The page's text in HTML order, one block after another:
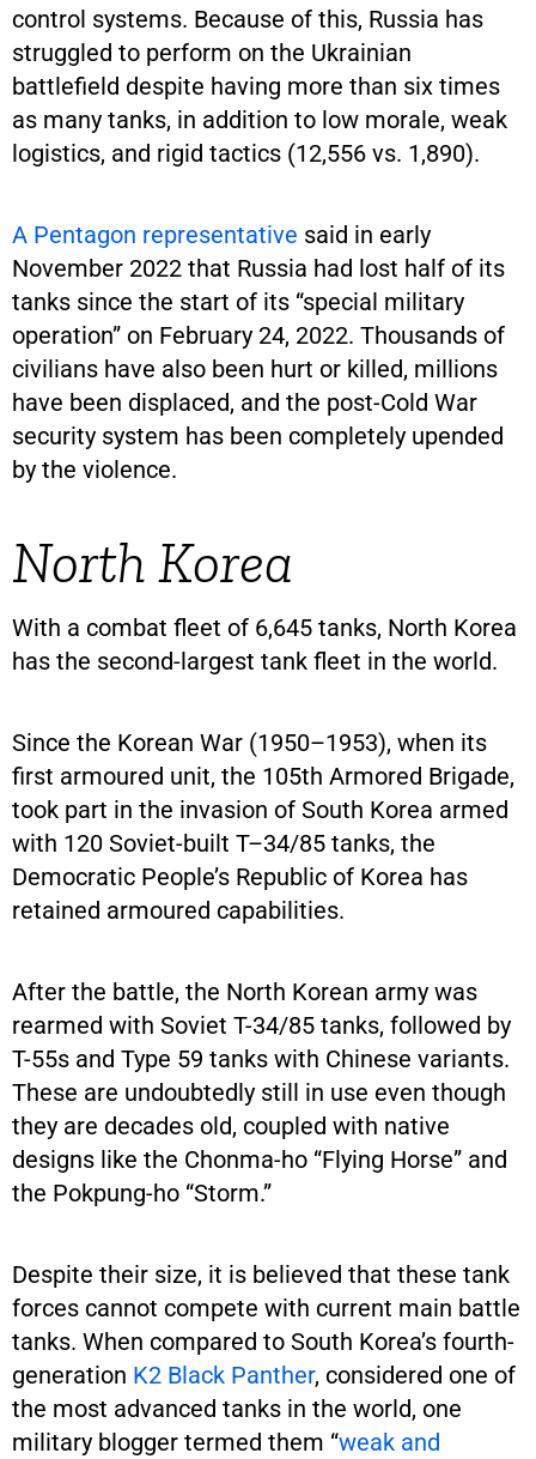
control systems. Because of this, Russia has
struggled to perform on the Ukrainian
battlefield despite having more than six times
as many tanks, in addition to low morale, weak
logistics, and rigid tactics (12,556 vs. 1,890).
A Pentagon representative said in early
November 2022 that Russia had lost half of its
tanks since the start of its “special military
operation” on February 24, 2022. Thousands of
civilians have also been hurt or killed, millions
have been displaced, and the post-Cold War
security system has been completely upended
by the violence.
North Korea
With a combat fleet of 6,645 tanks, North Korea
has the second-largest tank fleet in the world.
Since the Korean War (1950–1953), when its
first armoured unit, the 105th Armored Brigade,
took part in the invasion of South Korea armed
with 120 Soviet-built T–34/85 tanks, the
Democratic People’s Republic of Korea has
retained armoured capabilities.
After the battle, the North Korean army was
rearmed with Soviet T-34/85 tanks, followed by
T-55s and Type 59 tanks with Chinese variants.
These are undoubtedly still in use even though
they are decades old, coupled with native
designs like the Chonma-ho “Flying Horse” and
the Pokpung-ho “Storm.”
Despite their size, it is believed that these tank
forces cannot compete with current main battle
tanks. When compared to South Korea’s fourth-
generation K2 Black Panther, considered one of
the most advanced tanks in the world, one
military blogger termed them “weak and